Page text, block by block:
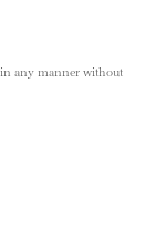
any manner without